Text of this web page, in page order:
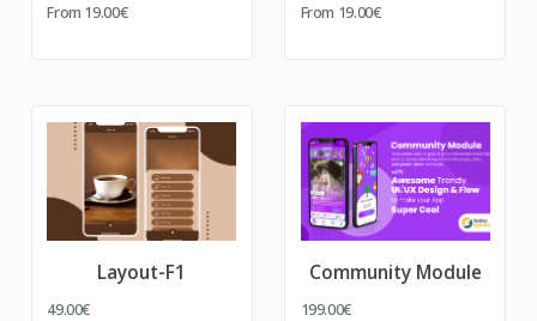
From 19.00€ From 19.00€
Layout-F1
49.00€
Community Module
199.00€